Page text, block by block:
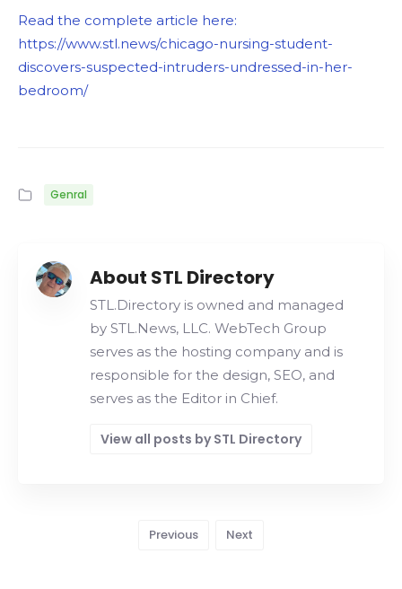
Read the complete article here:
https://www.stl.news/chicago-nursing-student-
discovers-suspected-intruders-undressed-in-her-
bedroom/
Genral
About STL Directory
STL.Directory is owned and managed
by STL.News, LLC. WebTech Group
serves as the hosting company and is
responsible for the design, SEO, and
serves as the Editor in Chief.
View all posts by STL Directory
Previous Next